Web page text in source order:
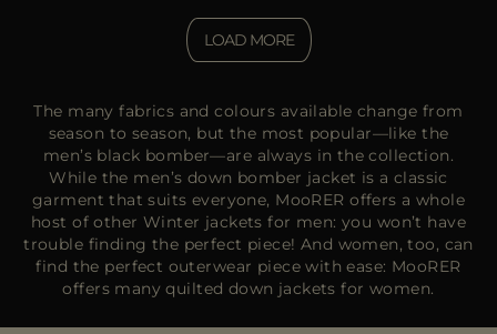
LOAD MORE
The many fabrics and colours available change from
season to season, but the most popular—like the
men’s black bomber—are always in the collection.
While the men’s down bomber jacket is a classic
garment that suits everyone, MooRER offers a whole
host of other Winter jackets for men: you won’t have
trouble finding the perfect piece! And women, too, can
find the perfect outerwear piece with ease: MooRER
offers many quilted down jackets for women.